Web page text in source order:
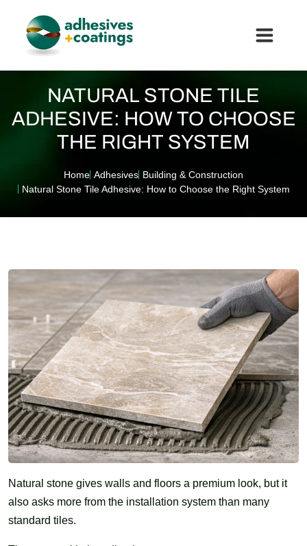
NATURAL STONE TILE
ADHESIVE: HOW TO CHOOSE
THE RIGHT SYSTEM
Home Adhesives Building & Construction
Natural Stone Tile Adhesive: How to Choose the Right System
Natural stone gives walls and floors a premium look, but it
also asks more from the installation system than many
standard tiles.